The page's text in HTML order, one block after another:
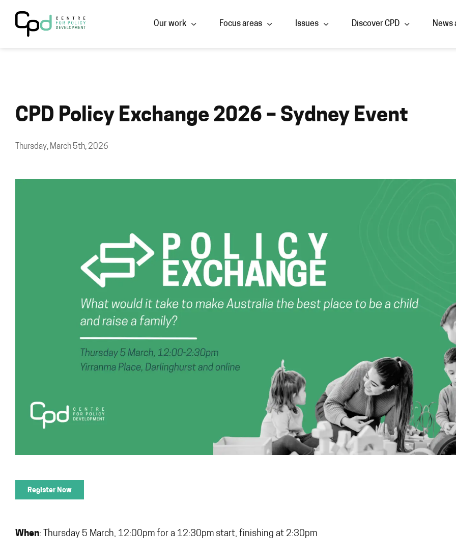
Our work Focus areas Issues Discover CPD News
CPD Policy Exchange 2026 – Sydney Event
Thursday, March 5th, 2026
Register Now
When: Thursday 5 March, 12:00pm for a 12:30pm start, finishing at 2:30pm